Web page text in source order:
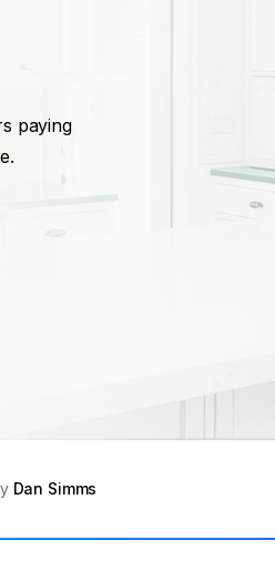
paying
Dan Simms